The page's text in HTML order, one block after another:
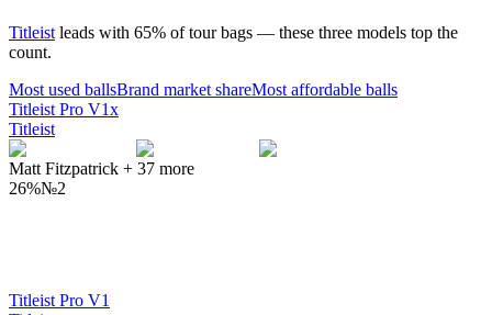
Titleist leads with 65% of tour bags — these three models top the
count.
Most used ballsBrand market shareMost affordable balls
Titleist Pro V1x
Titleist
Matt Fitzpatrick + 37 more
26%№2
Titleist Pro V1